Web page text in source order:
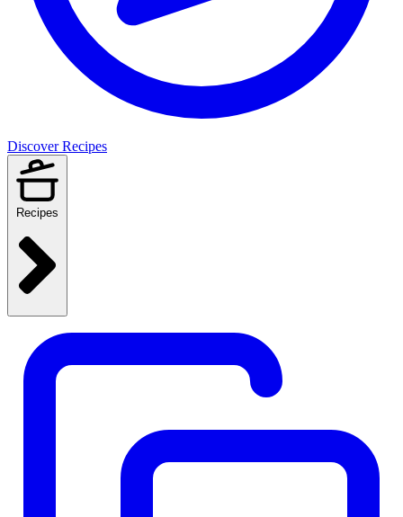
Discover Recipes
Recipes